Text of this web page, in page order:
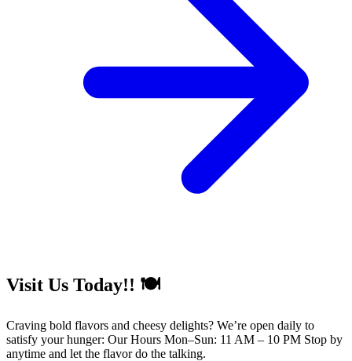
Visit Us Today!! 🍽️
Craving bold flavors and cheesy delights? We’re open daily to
satisfy your hunger: Our Hours Mon–Sun: 11 AM – 10 PM Stop by
anytime and let the flavor do the talking.